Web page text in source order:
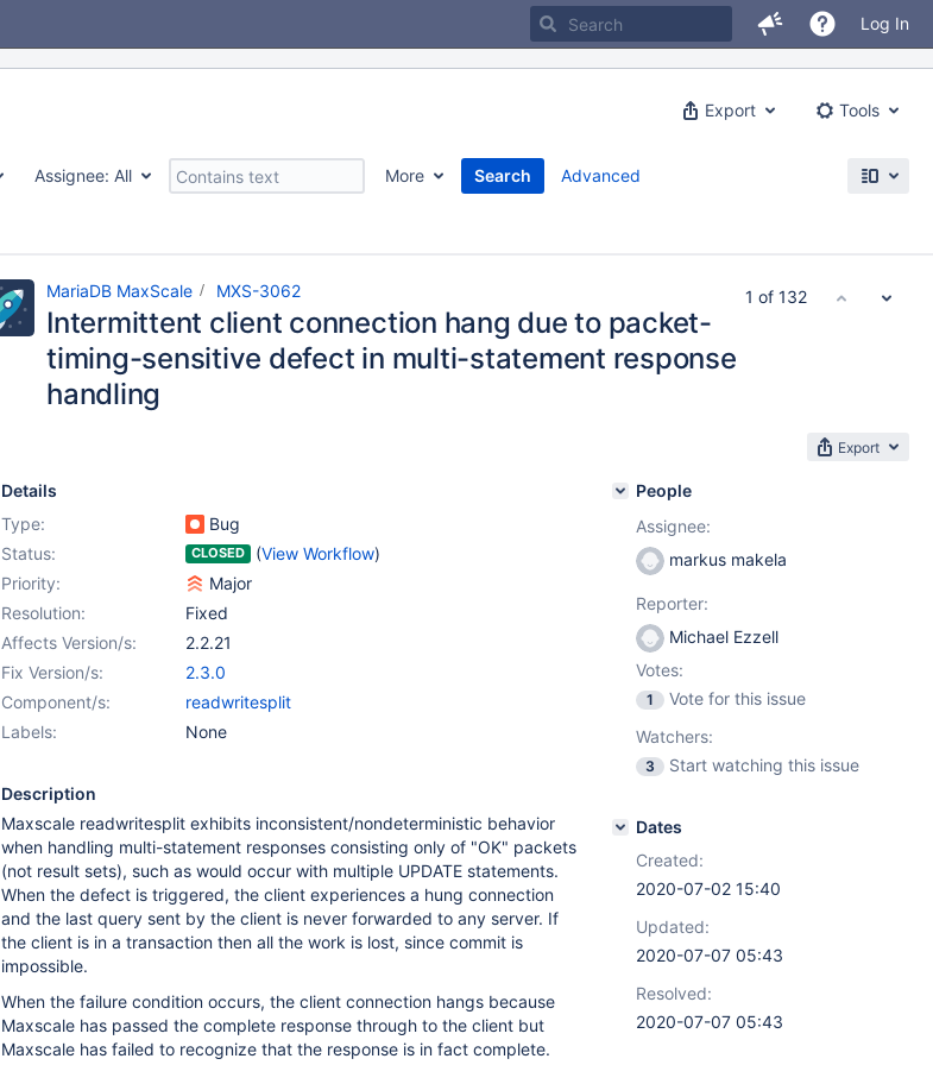
Log In
Export Tools
Assignee: All More
Search
Advanced
MariaDB MaxScale MXS-3062
Intermittent client connection hang due to packet-
timing-sensitive defect in multi-statement response
handling
Export
Details
Type:
Bug
Status:
CLOSED (View Workflow)
Priority:
Major
Resolution:
Fixed
Affects Version/s:
2.2.21
Fix Version/s:
2.3.0
Component/s:
readwritesplit
Labels:
None
Description
Maxscale readwritesplit exhibits inconsistent/nondeterministic behavior
when handling multi-statement responses consisting only of "OK" packets
(not result sets), such as would occur with multiple UPDATE statements.
When the defect is triggered, the client experiences a hung connection
and the last query sent by the client is never forwarded to any server. If
the client is in a transaction then all the work is lost, since commit is
impossible.
When the failure condition occurs, the client connection hangs because
Maxscale has passed the complete response through to the client but
Maxscale has failed to recognize that the response is in fact complete.
People
Assignee:
markus makela
Reporter:
Michael Ezzell
Votes:
1
Vote for this issue
Watchers:
3 Start watching this issue
Dates
Created:
2020-07-02 15:40
Updated:
2020-07-07 05:43
Resolved:
2020-07-07 05:43
1 of 132